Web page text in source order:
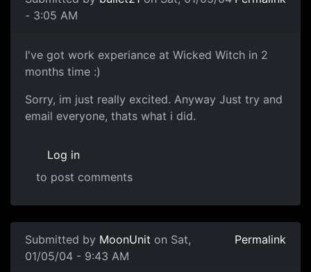
- 3:05 AM
I've got work experiance at Wicked Witch in 2
months time :)
Sorry, im just really excited. Anyway Just try and
email everyone, thats what i did.
Log in
to post comments
Submitted by MoonUnit on Sat,
01/05/04 - 9:43 AM
Permalink